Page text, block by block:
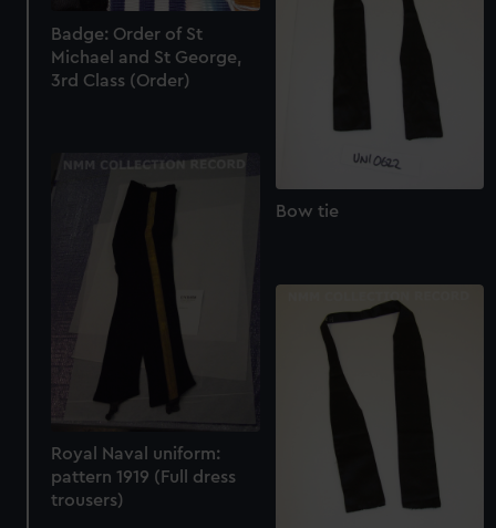
Badge: Order of St
Michael and St George,
3rd Class (Order)
Bow tie
Royal Naval uniform:
pattern 1919 (Full dress
trousers)